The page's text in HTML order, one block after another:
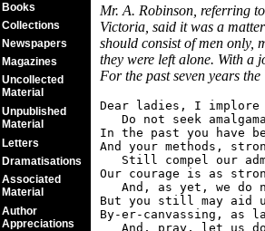
Mr. A. Robinson, referring
Victoria, said it was a
should consist of men only,
they were left alone. With a
For the past seven years
Dear ladies, I implore
Do not seek
In the past you have
And your methods,
Still compel our
Our courage is as
And, as yet, we do
But you still may aid
By-er-canvassing, as
Books
Collections
Newspapers
Magazines
Uncollected
Material
Unpublished
Material
Letters
Dramatisations
Associated
Material
Author
Appreciations